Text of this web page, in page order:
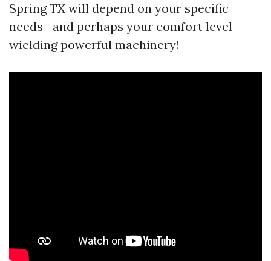
Spring TX will depend on your specific
needs—and perhaps your comfort level
wielding powerful machinery!